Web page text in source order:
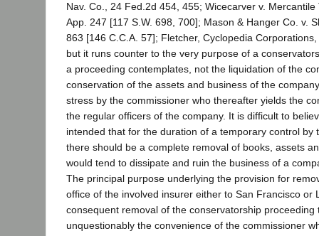
Nav. Co., 24 Fed.2d 454, 455; Wicecarver v.
App. 247 [117 S.W. 698, 700]; Mason & Hanger Co. v.
863 [146 C.C.A. 57]; Fletcher, Cyclopedia
but it runs counter to the very purpose of a
a proceeding contemplates, not the liquidation of the
conservation of the assets and business of the
stress by the commissioner who thereafter yields the
the regular officers of the company. It is difficult to
intended that for the duration of a temporary control by
there should be a complete removal of books, assets
would tend to dissipate and ruin the business of a
The principal purpose underlying the provision for
office of the involved insurer either to San Francisco or
consequent removal of the conservatorship proceeding
unquestionably the convenience of the commissioner